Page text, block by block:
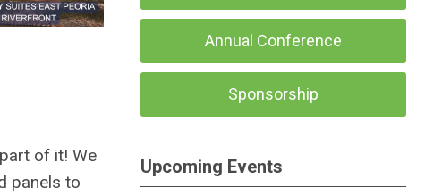
of it! We
panels to
Annual Conference
Sponsorship
Upcoming Events